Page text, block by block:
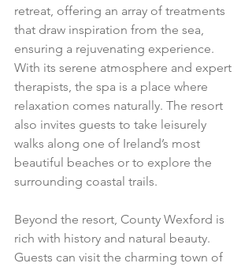
retreat, offering an array of treatments
that draw inspiration from the sea,
ensuring a rejuvenating experience.
With its serene atmosphere and expert
therapists, the spa is a place where
relaxation comes naturally. The resort
also invites guests to take leisurely
walks along one of Ireland’s most
beautiful beaches or to explore the
surrounding coastal trails.
Beyond the resort, County Wexford is
rich with history and natural beauty.
Guests can visit the charming town of